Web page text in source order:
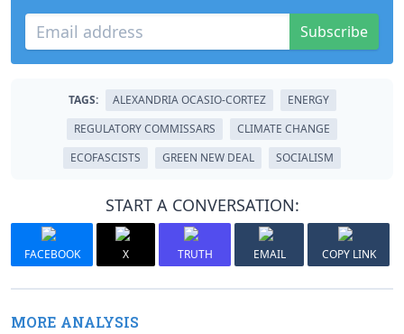
Subscribe
TAGS: ALEXANDRIA OCASIO-CORTEZ
ENERGY
REGULATORY COMMISSARS
CLIMATE CHANGE
ECOFASCISTS
GREEN NEW DEAL SOCIALISM
START A CONVERSATION:
FACEBOOK X TRUTH EMAIL COPY LINK
MORE ANALYSIS